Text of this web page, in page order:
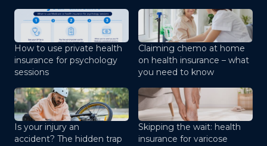
How to use private health
insurance for psychology
sessions
Claiming chemo at home
on health insurance – what
you need to know
Is your injury an
accident? The hidden trap
Skipping the wait: health
insurance for varicose